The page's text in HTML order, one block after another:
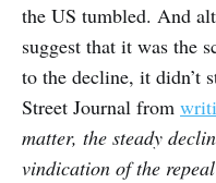
the US tumbled. And
suggest that it was the
to the decline, it didn’t
Street Journal from
matter, the steady
vindication of the